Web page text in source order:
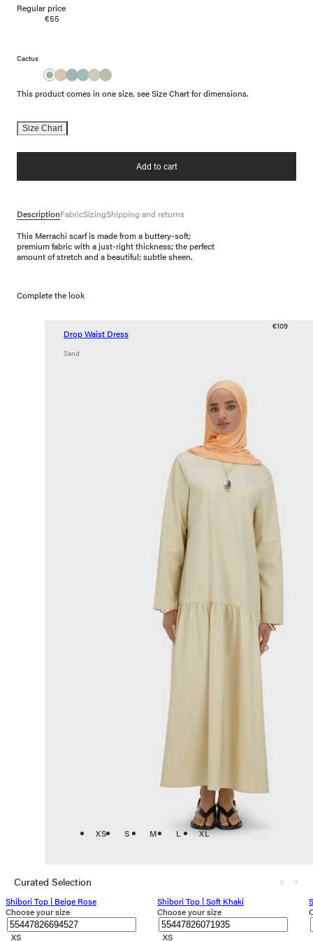
Regular price
€55
Cactus
This product comes in one size, see Size Chart for dimensions.
Size Chart
Add to cart
DescriptionFabricSizingShipping and returns
This Merrachi scarf is made from a buttery-soft;
premium fabric with a just-right thickness; the perfect
amount of stretch and a beautiful; subtle sheen.
Complete the look
Drop Waist Dress
Sand
€109
XS S M L XL
Curated Selection
Shibori Top | Beige Rose
Choose your size
XS
Shibori Top | Soft Khaki
Choose your size
XS